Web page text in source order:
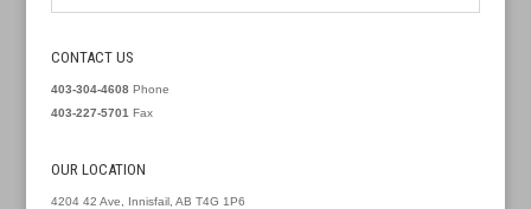
CONTACT US
403-304-4608Phone
403-227-5701 Fax
OUR LOCATION
4204 42 Ave, Innisfail, AB T4G 1P6